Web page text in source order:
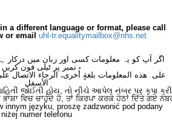
a different language or format, please call
or email uhl-tr.equalitymailbox@nhs.net
اگر آپ کو یہ معلومات کسی اور زبان میں درکار
نمبر پر ٹیلی فون
على هذه المعلومات بلغةٍ أُخرى، الرجاء الاتصال
الأسفل
જોઈતી હોય, તો નીચે આપેલ નંબર પર કૃપા કરી
ਵਿਚ ਚਾਹੁੰਦੇ ਹੋ, ਤਾਂ ਕਿਰਪਾ ਕਰਕੇ ਹੇਠਾਂ ਦਿੱਤੇ ਗਏ
innym języku, proszę zadzwonić pod podany
niżej numer telefonu